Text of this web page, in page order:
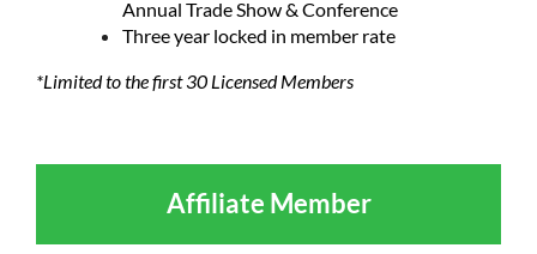
Annual Trade Show & Conference
Three year locked in member rate
*Limited to the first 30 Licensed Members
Affiliate Member